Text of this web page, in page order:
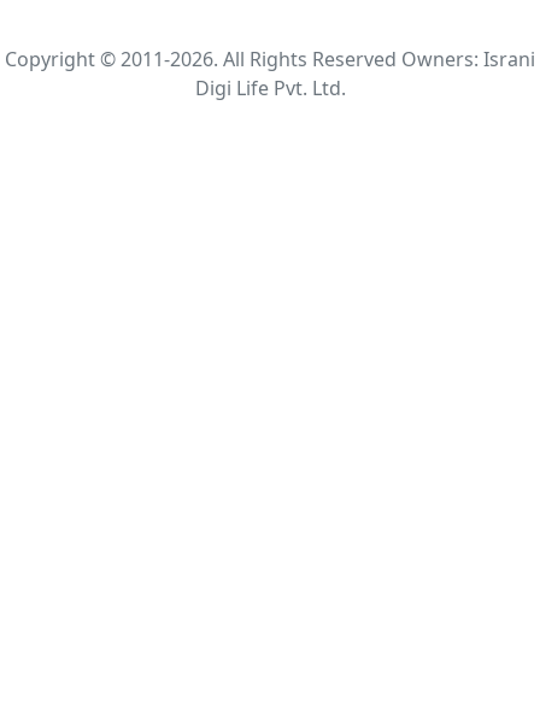
Copyright © 2011-2026. All Rights Reserved Owners: Israni
Digi Life Pvt. Ltd.